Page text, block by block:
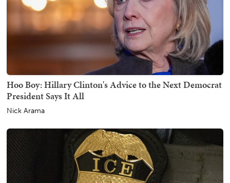
Hoo Boy: Hillary Clinton's Advice to the Next Democrat
President Says It All
Nick Arama